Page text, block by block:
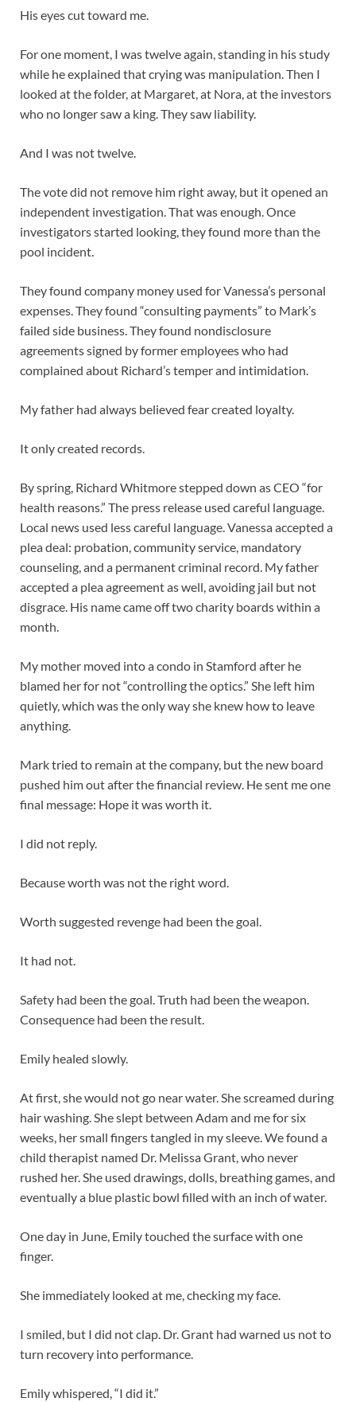
His eyes cut toward me.
For one moment, I was twelve again, standing in his study
while he explained that crying was manipulation. Then I
looked at the folder, at Margaret, at Nora, at the investors
who no longer saw a king. They saw liability.
And I was not twelve.
The vote did not remove him right away, but it opened an
independent investigation. That was enough. Once
investigators started looking, they found more than the
pool incident.
They found company money used for Vanessa’s personal
expenses. They found “consulting payments” to Mark’s
failed side business. They found nondisclosure
agreements signed by former employees who had
complained about Richard’s temper and intimidation.
My father had always believed fear created loyalty.
It only created records.
By spring, Richard Whitmore stepped down as CEO “for
health reasons.” The press release used careful language.
Local news used less careful language. Vanessa accepted a
plea deal: probation, community service, mandatory
counseling, and a permanent criminal record. My father
accepted a plea agreement as well, avoiding jail but not
disgrace. His name came off two charity boards within a
month.
My mother moved into a condo in Stamford after he
blamed her for not “controlling the optics.” She left him
quietly, which was the only way she knew how to leave
anything.
Mark tried to remain at the company, but the new board
pushed him out after the financial review. He sent me one
final message: Hope it was worth it.
I did not reply.
Because worth was not the right word.
Worth suggested revenge had been the goal.
It had not.
Safety had been the goal. Truth had been the weapon.
Consequence had been the result.
Emily healed slowly.
At first, she would not go near water. She screamed during
hair washing. She slept between Adam and me for six
weeks, her small fingers tangled in my sleeve. We found a
child therapist named Dr. Melissa Grant, who never
rushed her. She used drawings, dolls, breathing games, and
eventually a blue plastic bowl filled with an inch of water.
One day in June, Emily touched the surface with one
finger.
She immediately looked at me, checking my face.
I smiled, but I did not clap. Dr. Grant had warned us not to
turn recovery into performance.
Emily whispered, “I did it.”